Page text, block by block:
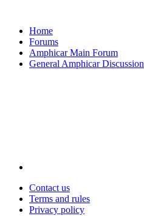
Home
Forums
Amphicar Main Forum
General Amphicar Discussion
Contact us
Terms and rules
Privacy policy